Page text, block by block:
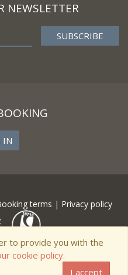
NEWSLETTER
IN
terms | Privacy policy
to provide you with the
cookie policy.
I accept